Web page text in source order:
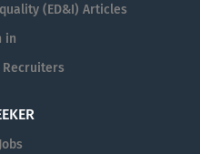
(ED&I) Articles
in
Recruiters